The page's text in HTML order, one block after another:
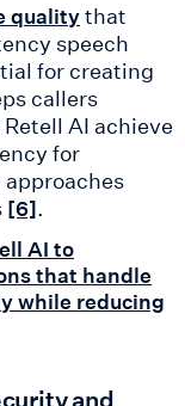
qualitythat
speech
for creating
callers
AI achieve
for
[6].
AI to
that handle
while reducing
and